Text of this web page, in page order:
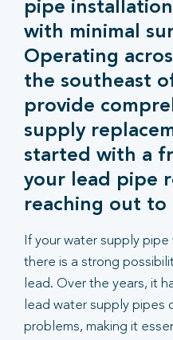
pipe
with minimal
Operating
the southeast
provide
supply
started with a
your lead pipe
reaching out to
If your water supply
there is a strong
lead. Over the years, it
lead water supply pipes
problems, making it